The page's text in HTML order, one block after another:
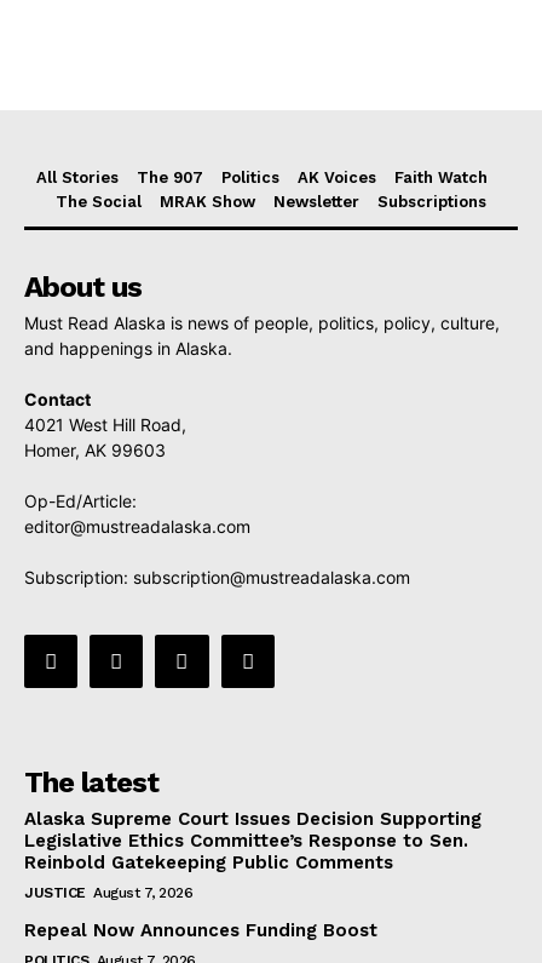
All Stories The 907 Politics AK Voices
Faith Watch
The Social
MRAK Show Newsletter Subscriptions
About us
Must Read Alaska is news of people, politics, policy, culture,
and happenings in Alaska.
Contact
4021 West Hill Road,
Homer, AK 99603
Op-Ed/Article:
editor@mustreadalaska.com
Subscription: subscription@mustreadalaska.com
The latest
Alaska Supreme Court Issues Decision Supporting
Legislative Ethics Committee’s Response to Sen.
Reinbold Gatekeeping Public Comments
JUSTICE August 7, 2026
Repeal Now Announces Funding Boost